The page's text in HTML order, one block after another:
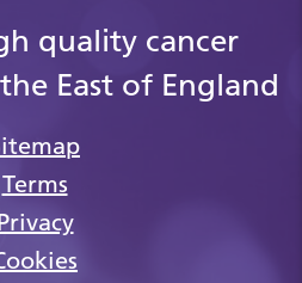
quality cancer
East of England
Terms